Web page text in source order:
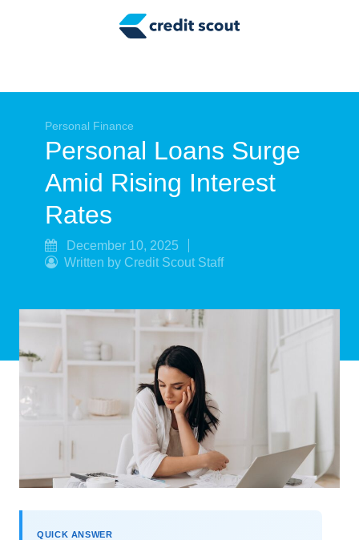
Tax Tips
Smart Spending
Personal Finance
Retirement
Personal Finance
Personal Loans Surge
Amid Rising Interest
Rates
December 10, 2025
Written by Credit Scout Staff
QUICK ANSWER